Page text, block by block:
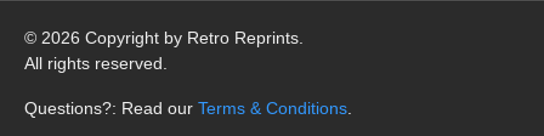
© 2026 Copyright by Retro Reprints.
All rights reserved.
Questions?: Read our Terms & Conditions